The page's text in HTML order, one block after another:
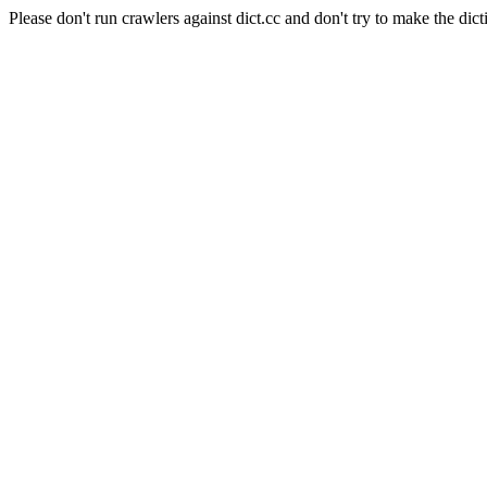
Please don't run crawlers against dict.cc and don't try to make the